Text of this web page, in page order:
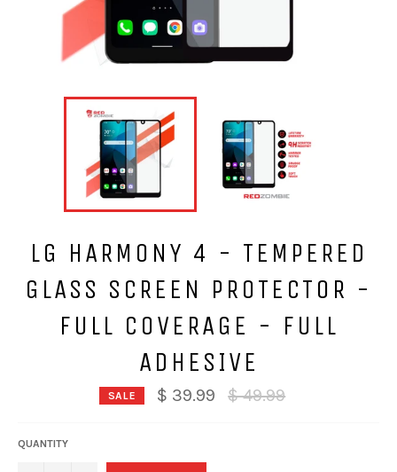
LG HARMONY 4 - TEMPERED
GLASS SCREEN PROTECTOR -
FULL COVERAGE - FULL
ADHESIVE
SALE $ 39.99
Regular
price
$ 49.99
QUANTITY